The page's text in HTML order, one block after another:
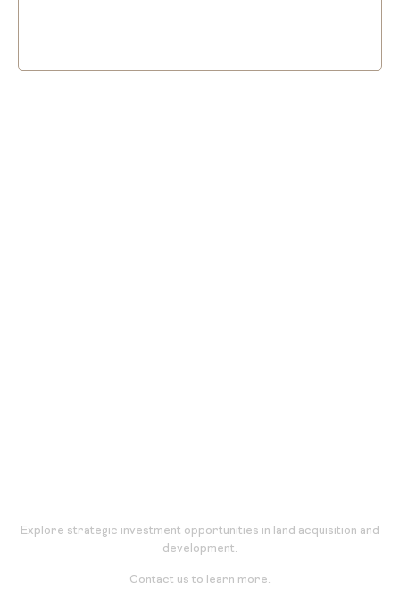
Explore strategic investment opportunities in land acquisition and
development.
Contact us to learn more.